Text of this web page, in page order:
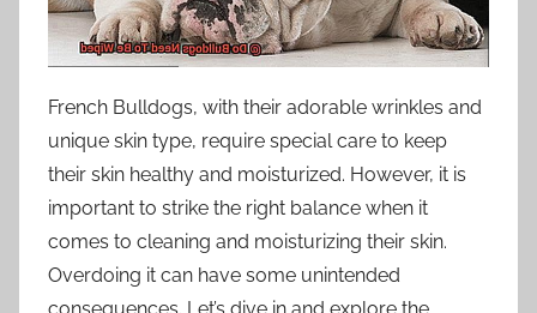
French Bulldogs, with their adorable wrinkles and
unique skin type, require special care to keep
their skin healthy and moisturized. However, it is
important to strike the right balance when it
comes to cleaning and moisturizing their skin.
Overdoing it can have some unintended